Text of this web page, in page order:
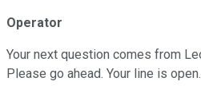
Operator
Your next question comes from
Please go ahead. Your line is open.